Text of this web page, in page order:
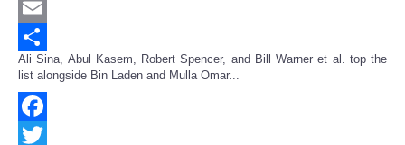
Twitter
Email
Share
Ali Sina, Abul Kasem, Robert Spencer, and Bill Warner et al. top the
list alongside Bin Laden and Mulla Omar...
Facebook